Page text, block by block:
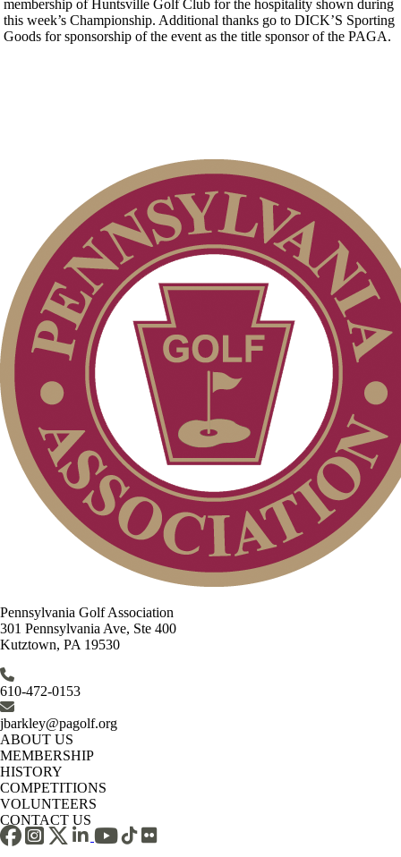
membership of Huntsville Golf Club for the hospitality shown during
this week’s Championship. Additional thanks go to DICK’S Sporting
Goods for sponsorship of the event as the title sponsor of the PAGA.
Pennsylvania Golf Association
301 Pennsylvania Ave, Ste 400
Kutztown, PA 19530
610-472-0153
jbarkley@pagolf.org
ABOUT US
MEMBERSHIP
HISTORY
COMPETITIONS
VOLUNTEERS
CONTACT US